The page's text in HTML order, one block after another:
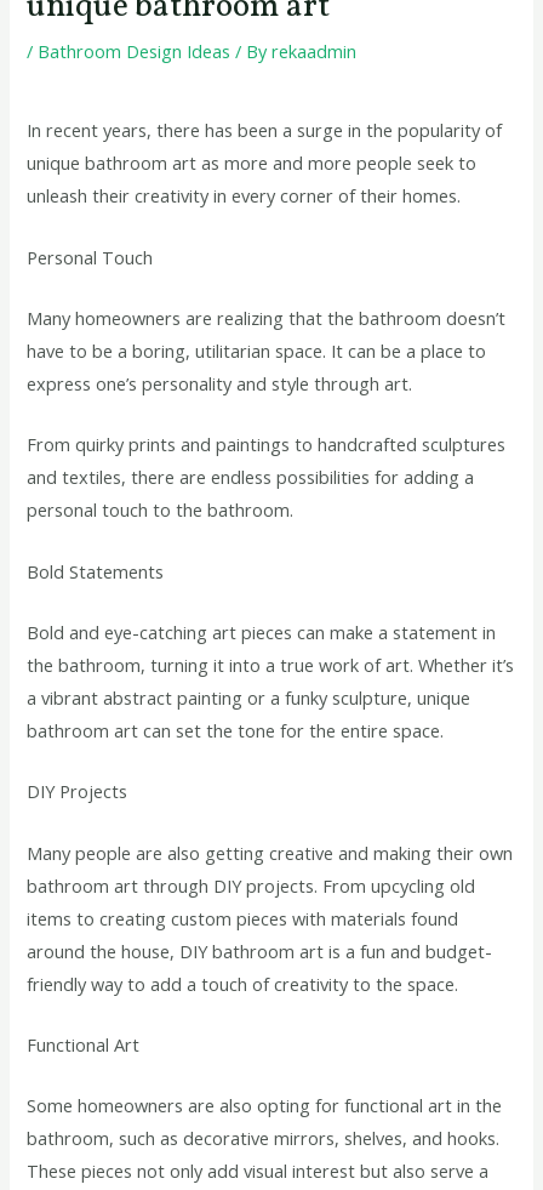
/ Bathroom Design Ideas / Byrekaadmin
In recent years, there has been a surge in the popularity of
unique bathroom art as more and more people seek to
unleash their creativity in every corner of their homes.
Personal Touch
Many homeowners are realizing that the bathroom doesn’t
have to be a boring, utilitarian space. It can be a place to
express one’s personality and style through art.
From quirky prints and paintings to handcrafted sculptures
and textiles, there are endless possibilities for adding a
personal touch to the bathroom.
Bold Statements
Bold and eye-catching art pieces can make a statement in
the bathroom, turning it into a true work of art. Whether it’s
a vibrant abstract painting or a funky sculpture, unique
bathroom art can set the tone for the entire space.
DIY Projects
Many people are also getting creative and making their own
bathroom art through DIY projects. From upcycling old
items to creating custom pieces with materials found
around the house, DIY bathroom art is a fun and budget-
friendly way to add a touch of creativity to the space.
Functional Art
Some homeowners are also opting for functional art in the
bathroom, such as decorative mirrors, shelves, and hooks.
These pieces not only add visual interest but also serve a